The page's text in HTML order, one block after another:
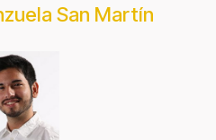
San Martín